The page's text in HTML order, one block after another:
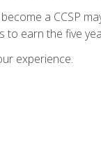
a CCSP
to earn the five
experience.